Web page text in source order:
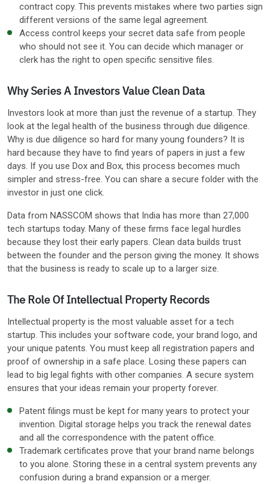
contract copy. This prevents mistakes where two parties sign
different versions of the same legal agreement.
Access control keeps your secret data safe from people
who should not see it. You can decide which manager or
clerk has the right to open specific sensitive files.
Why Series A Investors Value Clean Data
Investors look at more than just the revenue of a startup. They
look at the legal health of the business through due diligence.
Why is due diligence so hard for many young founders? It is
hard because they have to find years of papers in just a few
days. If you use Dox and Box, this process becomes much
simpler and stress-free. You can share a secure folder with the
investor in just one click.
Data from NASSCOM shows that India has more than 27,000
tech startups today. Many of these firms face legal hurdles
because they lost their early papers. Clean data builds trust
between the founder and the person giving the money. It shows
that the business is ready to scale up to a larger size.
The Role Of Intellectual Property Records
Intellectual property is the most valuable asset for a tech
startup. This includes your software code, your brand logo, and
your unique patents. You must keep all registration papers and
proof of ownership in a safe place. Losing these papers can
lead to big legal fights with other companies. A secure system
ensures that your ideas remain your property forever.
Patent filings must be kept for many years to protect your
invention. Digital storage helps you track the renewal dates
and all the correspondence with the patent office.
Trademark certificates prove that your brand name belongs
to you alone. Storing these in a central system prevents any
confusion during a brand expansion or a merger.